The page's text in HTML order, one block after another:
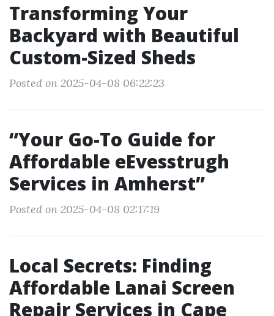
Transforming Your
Backyard with Beautiful
Custom-Sized Sheds
Posted on 2025-04-08 06:22:23
“Your Go-To Guide for
Affordable eEvesstrugh
Services in Amherst”
Posted on 2025-04-08 02:17:19
Local Secrets: Finding
Affordable Lanai Screen
Repair Services in Cape